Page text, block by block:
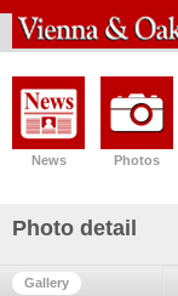
News Photos
Photo detail
GalleryPrevious